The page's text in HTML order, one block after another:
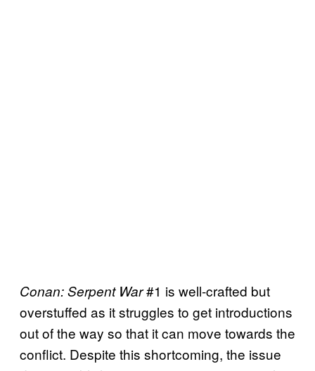
Conan: Serpent War#1 is well-crafted but
overstuffed as it struggles to get introductions
out of the way so that it can move towards the
conflict. Despite this shortcoming, the issue